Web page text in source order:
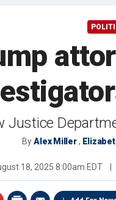
Justice
ByAlex Miller,
18, 2025 8:00am EDT